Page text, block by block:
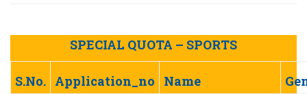
SPECIAL QUOTA – SPORTS
S.No. Application_no Name